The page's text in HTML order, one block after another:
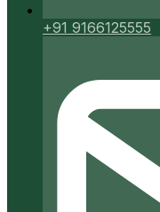
+91 9166125555